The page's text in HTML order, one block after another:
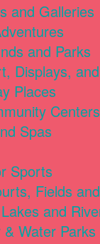
and Galleries
and Parks
Displays,
Places
Centers
Spas
Sports
Fields
and
& Water Parks